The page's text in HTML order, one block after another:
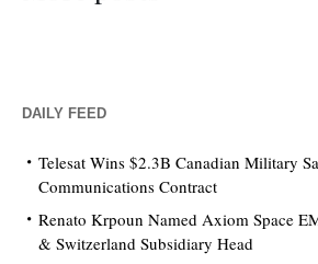
DAILY FEED
Telesat Wins $2.3B Canadian Military
Communications Contract
Renato Krpoun Named Axiom Space
& Switzerland Subsidiary Head